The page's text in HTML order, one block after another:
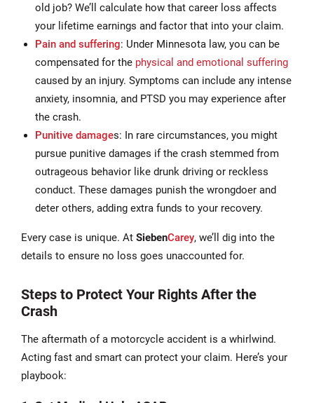
old job? We’ll calculate how that career loss affects
your lifetime earnings and factor that into your claim.
Pain and suffering: Under Minnesota law, you can be
compensated for the physical and emotional suffering
caused by an injury. Symptoms can include any intense
anxiety, insomnia, and PTSD you may experience after
the crash.
Punitive damages: In rare circumstances, you might
pursue punitive damages if the crash stemmed from
outrageous behavior like drunk driving or reckless
conduct. These damages punish the wrongdoer and
deter others, adding extra funds to your recovery.
Every case is unique. At SiebenCarey, we’ll dig into the
details to ensure no loss goes unaccounted for.
Steps to Protect Your Rights After the
Crash
The aftermath of a motorcycle accident is a whirlwind.
Acting fast and smart can protect your claim. Here’s your
playbook: